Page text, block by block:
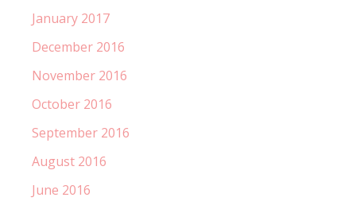
January 2017
December 2016
November 2016
October 2016
September 2016
August 2016
June 2016